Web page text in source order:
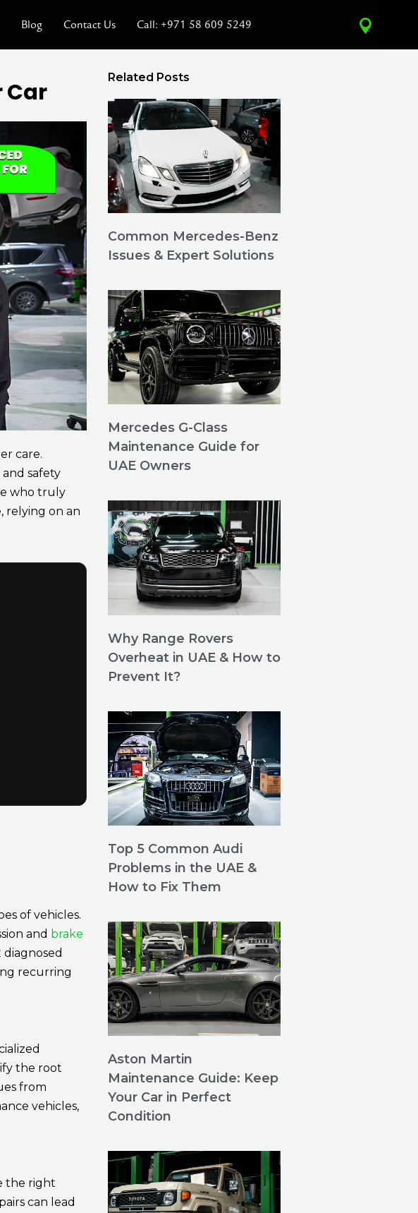
Blog Contact Us Call: +971 58 609 5249
Car
care.
safety
who truly
relying on an
of vehicles.
and brake
recurring
the root
from
vehicles,
the right
can lead
Related Posts
Common Mercedes-Benz
Issues & Expert Solutions
Mercedes G-Class
Maintenance Guide for
UAE Owners
Why Range Rovers
Overheat in UAE & How to
Prevent It?
Top 5 Common Audi
Problems in the UAE &
How to Fix Them
Aston Martin
Maintenance Guide: Keep
Your Car in Perfect
Condition